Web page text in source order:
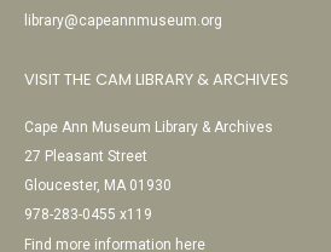
library@capeannmuseum.org
VISIT THE CAM LIBRARY & ARCHIVES
Cape Ann Museum Library & Archives
27 Pleasant Street
Gloucester, MA 01930
978-283-0455 x119
Find more information here